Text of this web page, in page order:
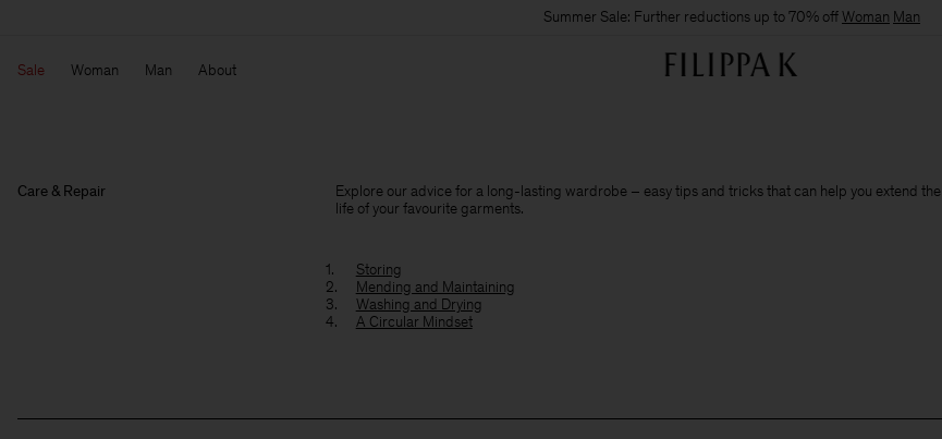
Summer Sale: Further reductions up to 70% offWoman Man
Sale Woman Man About
Care & Repair
Explore our advice for a long-lasting wardrobe – easy tips and tricks that can help you extend the
life of your favourite garments.
Storing
Mending and Maintaining
Washing and Drying
A Circular Mindset